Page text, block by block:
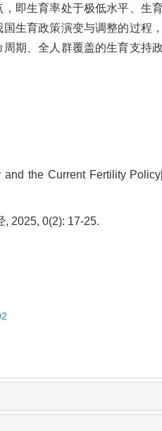
即生育率处于极低水平、生
生育政策演变与调整的过程
期、全人群覆盖的生育支持
the Current Fertility
2025, 0(2): 17-25.